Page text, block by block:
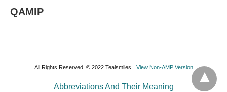
QAMIP
All Rights Reserved. © 2022 Tealsmiles View Non-AMP Version
Abbreviations And Their Meaning